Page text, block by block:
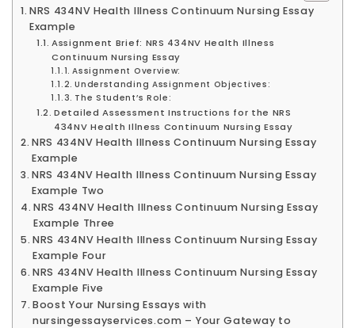
NRS 434NV Health Illness Continuum Nursing Essay
Example
Assignment Brief: NRS 434NV Health Illness
Continuum Nursing Essay
Assignment Overview:
Understanding Assignment Objectives:
The Student’s Role:
Detailed Assessment Instructions for the NRS
434NV Health Illness Continuum Nursing Essay
NRS 434NV Health Illness Continuum Nursing Essay
Example
NRS 434NV Health Illness Continuum Nursing Essay
Example Two
NRS 434NV Health Illness Continuum Nursing Essay
Example Three
NRS 434NV Health Illness Continuum Nursing Essay
Example Four
NRS 434NV Health Illness Continuum Nursing Essay
Example Five
Boost Your Nursing Essays with
nursingessayservices.com – Your Gateway to